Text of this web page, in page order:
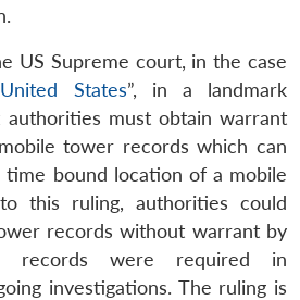
US Supreme court, in the case
States”, in a landmark
must obtain warrant
tower records which can
time bound location of a mobile
this ruling, authorities could
records without warrant by
records were required in
investigations. The ruling is